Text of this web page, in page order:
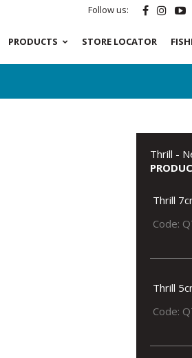
Follow us:
PRODUCTS STORE LOCATOR
Thrill -
Thrill
Code:
Thrill
Code: